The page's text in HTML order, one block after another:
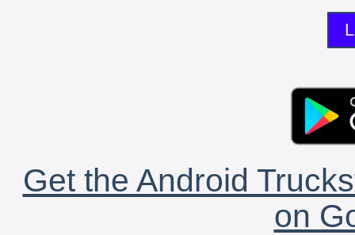
Get the Android
on